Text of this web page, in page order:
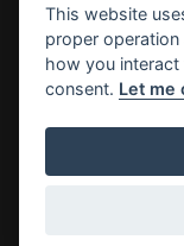
This website
proper
how you
consent. Let me